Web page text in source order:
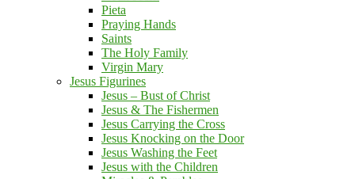
Pieta
Praying Hands
Saints
The Holy Family
Virgin Mary
Jesus Figurines
Jesus – Bust of Christ
Jesus & The Fishermen
Jesus Carrying the Cross
Jesus Knocking on the Door
Jesus Washing the Feet
Jesus with the Children